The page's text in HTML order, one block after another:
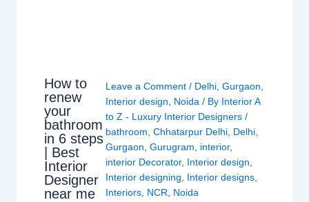
How to
renew
your
bathroom
in 6 steps
| Best
Interior
Designer
near me
Leave a Comment / Delhi, Gurgaon
Interior design
Noida / By Interior A
to Z - Luxury Interior Designers /
bathroom Chhatarpur Delhi, Delhi,
Gurgaon Gurugram interior,
interior Decorator, Interior design
Interior designing
Interior designs,
Interiors, NCR Noida